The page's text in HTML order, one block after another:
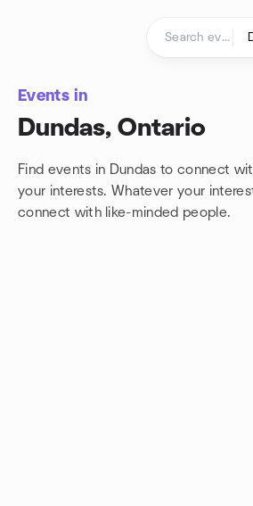
Events in
Dundas, Ontario
Find events in Dundas to connect
your interests. Whatever your
connect with like-minded people.